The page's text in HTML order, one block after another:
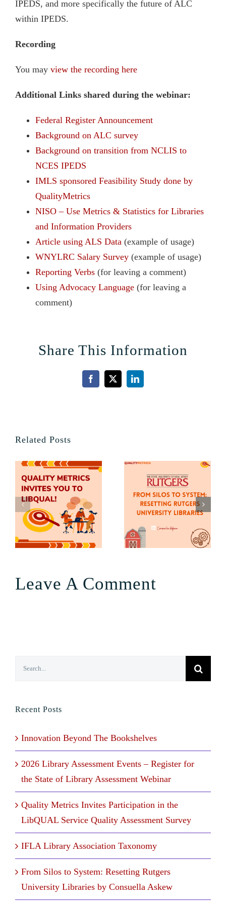
IPEDS, and more specifically the future of ALC
within IPEDS.
Recording
You may view the recording here
Additional Links shared during the webinar:
Federal Register Announcement
Background on ALC survey
Background on transition from NCLIS to
NCES IPEDS
IMLS sponsored Feasibility Study done by
QualityMetrics
NISO – Use Metrics & Statistics for Libraries
and Information Providers
Article using ALS Data (example of usage)
WNYLRC Salary Survey (example of usage)
Reporting Verbs (for leaving a comment)
Using Advocacy Language (for leaving a
comment)
Share This Information
Facebook
X LinkedIn
Related Posts
Leave A Comment
Recent Posts
Innovation Beyond The Bookshelves
2026 Library Assessment Events – Register for
the State of Library Assessment Webinar
Quality Metrics Invites Participation in the
LibQUAL Service Quality Assessment Survey
IFLA Library Association Taxonomy
From Silos to System: Resetting Rutgers
University Libraries by Consuella Askew